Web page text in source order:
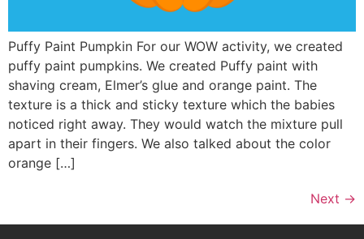
Puffy Paint Pumpkin For our WOW activity, we created
puffy paint pumpkins. We created Puffy paint with
shaving cream, Elmer’s glue and orange paint. The
texture is a thick and sticky texture which the babies
noticed right away. They would watch the mixture pull
apart in their fingers. We also talked about the color
orange […]
Next →